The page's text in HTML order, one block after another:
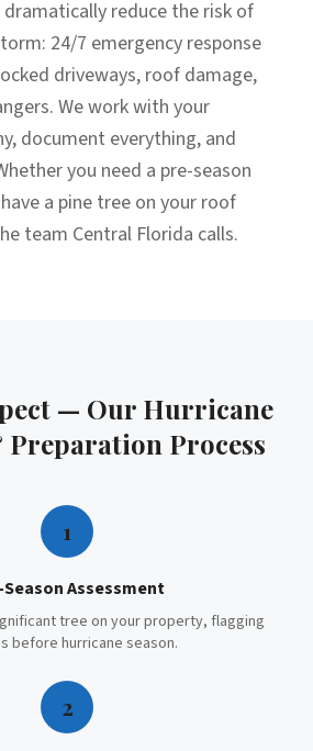
reduce the risk of
24/7 emergency response
driveways, roof damage,
We work with your
document everything, and
you need a pre-season
a pine tree on your roof
team Central Florida calls.
— Our Hurricane
Preparation Process
1
Assessment
tree on your property, flagging
before hurricane season.
2